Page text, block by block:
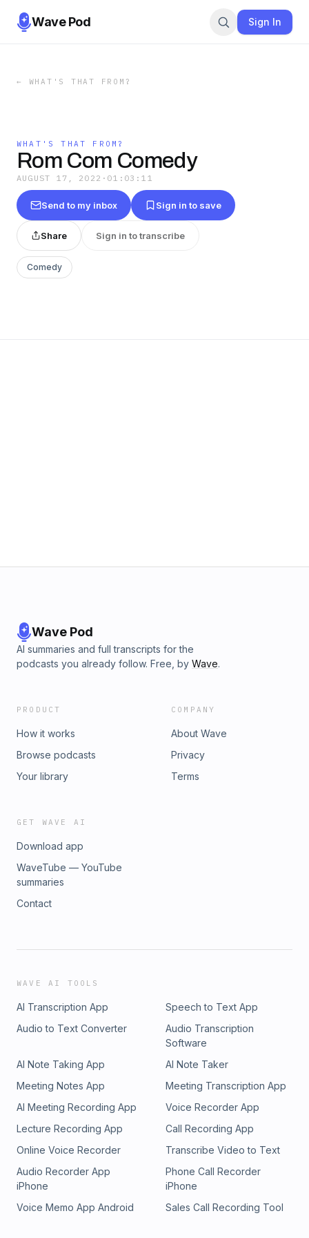
Wave Pod Sign In
← WHAT'S THAT FROM?
WHAT'S THAT FROM?
Rom Com Comedy
AUGUST 17, 2022 · 01:03:11
Send to my inbox Sign in to save
Share Sign in to transcribe
Comedy
Wave Pod
AI summaries and full transcripts for the
podcasts you already follow. Free, by Wave.
PRODUCT
How it works
Browse podcasts
Your library
COMPANY
About Wave
Privacy
Terms
GET WAVE AI
Download app
WaveTube — YouTube
summaries
Contact
WAVE AI TOOLS
AI Transcription App
Speech to Text App
Audio to Text Converter
Audio Transcription
Software
AI Note Taking App
AI Note Taker
Meeting Notes App
Meeting Transcription App
AI Meeting Recording App
Voice Recorder App
Lecture Recording App
Call Recording App
Online Voice Recorder
Transcribe Video to Text
Audio Recorder App
iPhone
Phone Call Recorder
iPhone
Voice Memo App Android
Sales Call Recording Tool